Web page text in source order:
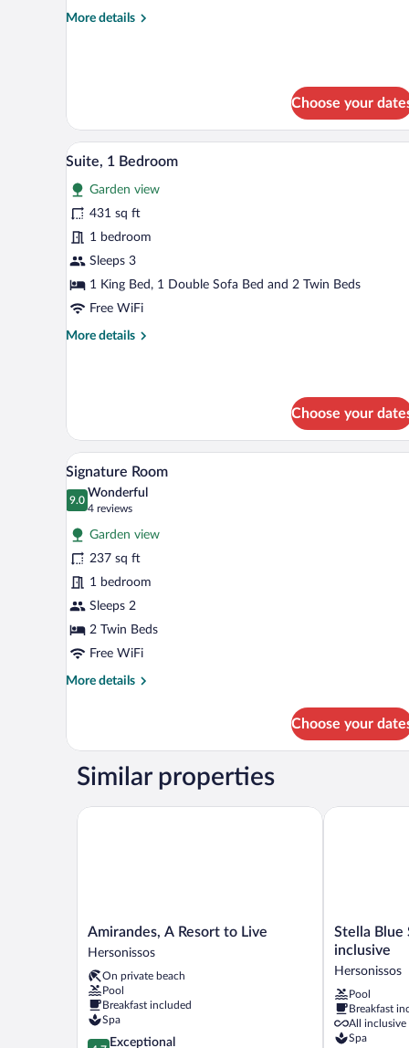
More details
More
Choose your
View
all
photos
for
Suite,
1
Bedroom
A modern living room with a
7
Suite, 1 Bedroom
Garden view
431 sq ft
1 bedroom
Sleeps 3
1 King Bed, 1 Double Sofa Bed and 2 Twin Beds
Free WiFi
More details
More
Choose your
View
all
photos
for
Signature
Room
A modern hotel room with a
7
Signature Room
9.0
9.0 out of 10
Wonderful
4 reviews
(4
reviews)
Garden view
237 sq ft
1 bedroom
Sleeps 2
2 Twin Beds
Free WiFi
More details
More
Room
Choose your
Similar properties
Amirandes,
A
to
Live
Hersonissos
Amirandes, A Resort to Live
Hersonissos
On private beach
Pool
Breakfast included
Spa
4.7 Exceptional
Amirandes, A Resort to Live
Stella
Blue
Resort
-
All
inclusive
Hersonissos
Stella Blue
inclusive
Hersonissos
Pool
Breakfast
All inclusive
Spa
Stella Blue